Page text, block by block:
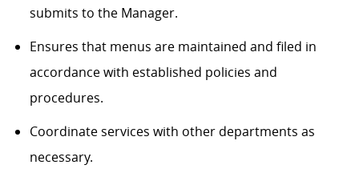
submits to the Manager.
Ensures that menus are maintained and filed in
accordance with established policies and
procedures.
Coordinate services with other departments as
necessary.